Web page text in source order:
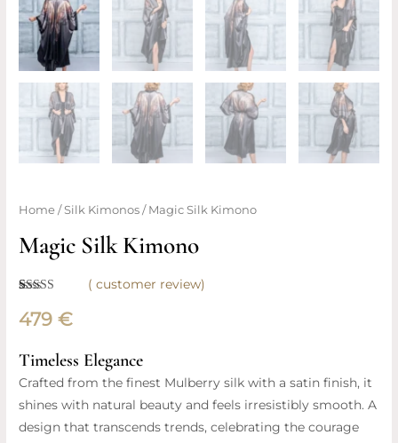
Home /Silk Kimonos / Magic Silk Kimono
Magic Silk Kimono
out of 5
based on
( customer review)
479€
Timeless Elegance
Crafted from the finest Mulberry silk with a satin finish, it
shines with natural beauty and feels irresistibly smooth. A
design that transcends trends, celebrating the courage
Magic
Kimono
quantity